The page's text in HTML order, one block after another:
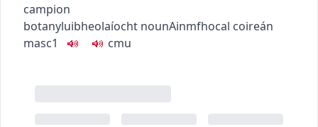
campion
botanyluibheolaíocht nounAinmfhocal coireán
masc1
cmu